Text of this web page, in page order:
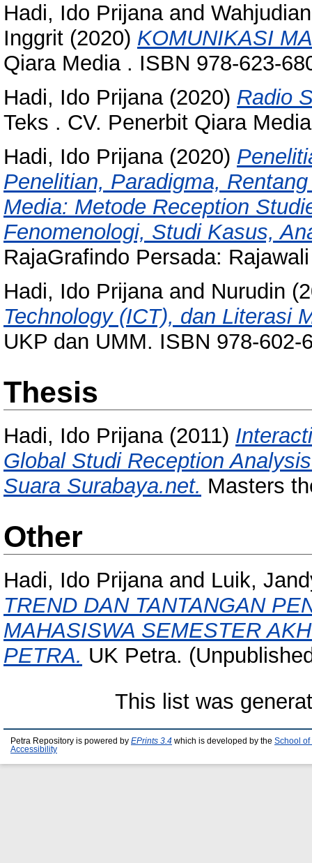
Hadi, Ido Prijanaand
Inggrit (2020) KOMUNIKASI
Qiara Media . ISBN 978-623-
Hadi, Ido Prijana(2020) Radio
Teks . CV. Penerbit Qiara
Hadi, Ido Prijana(2020)
Penelitian, Paradigma,
Media: Metode Reception
Fenomenologi, Studi Kasus,
RajaGrafindo Persada:
Hadi, Ido Prijanaand Nurudin
Technology (ICT), dan Literasi
UKP dan UMM. ISBN 978-602-
Thesis
Hadi, Ido Prijana(2011)
Global Studi Reception
Suara Surabaya.net. Masters
Other
Hadi, Ido Prijanaand Luik,
TREND DAN TANTANGAN
MAHASISWA SEMESTER
PETRA. UK Petra.
This list was
Petra Repository is powered by EPrints 3.4 which is developed by the School of
Accessibility